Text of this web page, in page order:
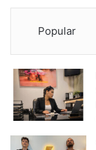
Popular